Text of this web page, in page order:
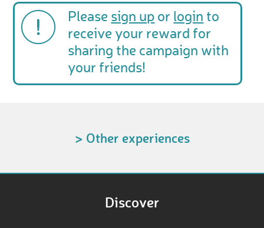
Please sign up or login to
receive your reward for
sharing the campaign with
your friends!
> Other experiences
Discover